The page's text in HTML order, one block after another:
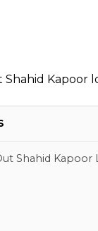
Shahid Kapoor